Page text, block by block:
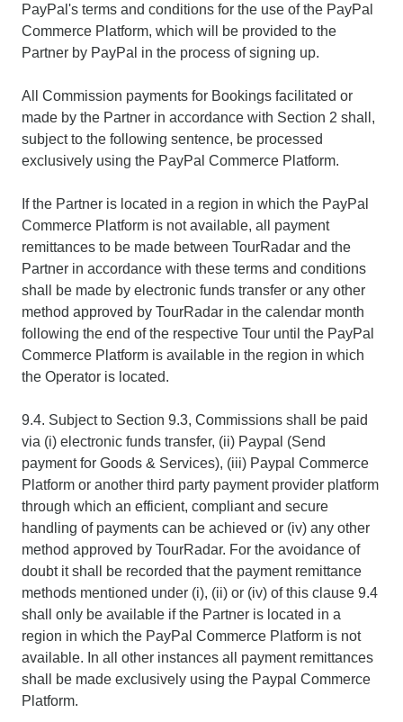
PayPal's terms and conditions for the use of the PayPal
Commerce Platform, which will be provided to the
Partner by PayPal in the process of signing up.
All Commission payments for Bookings facilitated or
made by the Partner in accordance with Section 2 shall,
subject to the following sentence, be processed
exclusively using the PayPal Commerce Platform.
If the Partner is located in a region in which the PayPal
Commerce Platform is not available, all payment
remittances to be made between TourRadar and the
Partner in accordance with these terms and conditions
shall be made by electronic funds transfer or any other
method approved by TourRadar in the calendar month
following the end of the respective Tour until the PayPal
Commerce Platform is available in the region in which
the Operator is located.
9.4. Subject to Section 9.3, Commissions shall be paid
via (i) electronic funds transfer, (ii) Paypal (Send
payment for Goods & Services), (iii) Paypal Commerce
Platform or another third party payment provider platform
through which an efficient, compliant and secure
handling of payments can be achieved or (iv) any other
method approved by TourRadar. For the avoidance of
doubt it shall be recorded that the payment remittance
methods mentioned under (i), (ii) or (iv) of this clause 9.4
shall only be available if the Partner is located in a
region in which the PayPal Commerce Platform is not
available. In all other instances all payment remittances
shall be made exclusively using the Paypal Commerce
Platform.